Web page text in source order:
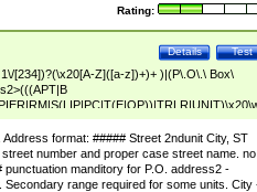
Rating:
Test
Details
[234])?(\x20[A-Z]([a-z])+)+ )|(P\.O\.\ Box\
Z]([a-z])+){0,2})\, \x20(?
\d {4})?))$
format: ##### Street 2ndunit City, ST
number and proper case street name. no
punctuation manditory for P.O. address2 -
Secondary range required for some units. City